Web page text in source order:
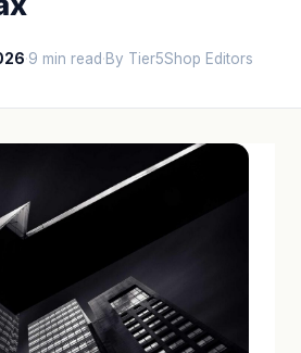
·9 min read·By Tier5Shop Editors